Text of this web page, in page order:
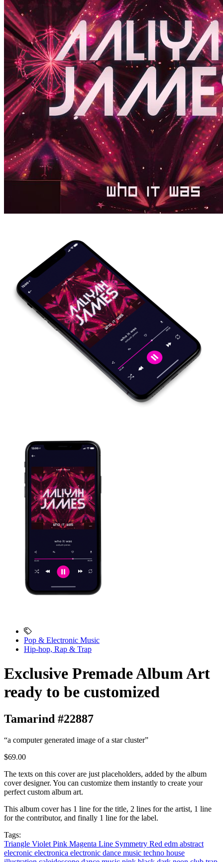
Pop & Electronic Music
Hip-hop, Rap & Trap
Exclusive Premade Album Art
ready to be customized
Tamarind #22887
“a computer generated image of a star cluster”
$69.00
The texts on this cover are just placeholders, added by the album
cover designer. You can customize them instantly to create your
perfect custom album art.
This album cover has 1 line for the title, 2 lines for the artist, 1 line
for the contributor, and finally 1 line for the label.
Tags:
Triangle Violet Pink Magenta Line Symmetry Red edm abstract
elecronic electronica electronic dance music techno house